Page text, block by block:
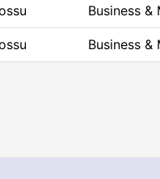
Business &
Business &